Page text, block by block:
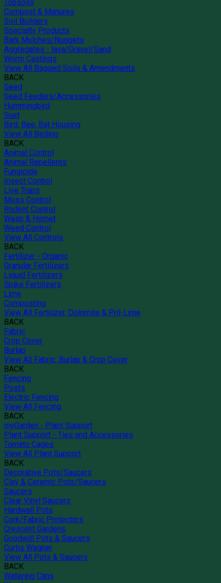
Topsoils
Compost & Manures
Soil Builders
Specialty Products
Bark Mulches/Nuggets
Aggregates - lava/Gravel/Sand
Worm Castings
View All Bagged Soils & Amendments
BACK
Seed
Seed Feeders/Accessories
Hummingbird
Suet
Bird, Bee, Bat Housing
View All Birding
BACK
Animal Control
Animal Repellents
Fungicide
Insect Control
Live Traps
Moss Control
Rodent Control
Wasp & Hornet
Weed Control
View All Controls
BACK
Fertilizer - Organic
Granular Fertilizers
Liquid Fertilizers
Spike Fertilizers
Lime
Composting
View All Fertilizer, Dolomite & Pril-Lime
BACK
Fabric
Crop Cover
Burlap
View All Fabric, Burlap & Crop Cover
BACK
Fencing
Posts
Electric Fencing
View All Fencing
BACK
myGarden - Plant Support
Plant Support - Ties and Accessories
Tomato Cages
View All Plant Support
BACK
Decorative Pots/Saucers
Clay & Ceramic Pots/Saucers
Saucers
Clear Vinyl Saucers
Hardwall Pots
Cork/Fabric Protectors
Crescent Gardens
Goodwill Pots & Saucers
Curtis Wagner
View All Pots & Saucers
BACK
Watering Cans